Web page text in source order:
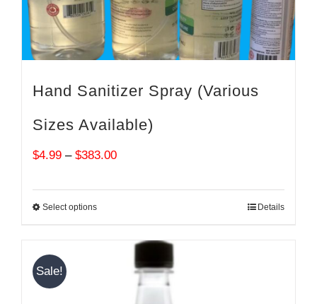
Hand Sanitizer Spray (Various
Sizes Available)
$4.99 – $383.00Price
$383.00
Select options Details
Sale!